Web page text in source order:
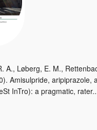
A., Løberg, E. M.,
Amisulpride, aripiprazole,
InTro): a pragmatic,